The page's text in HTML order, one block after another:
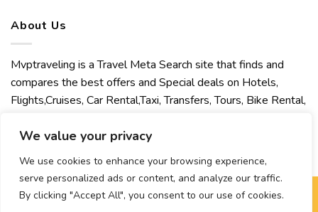
We value your privacy
We use cookies to enhance your browsing experience,
serve personalized ads or content, and analyze our traffic.
By clicking "Accept All", you consent to our use of cookies.
About Us
Mvptraveling is a Travel Meta Search site that finds and
compares the best offers and Special deals on Hotels,
Flights,Cruises, Car Rental,Taxi, Transfers, Tours, Bike Rental,
welcomes you to discover our best experience.